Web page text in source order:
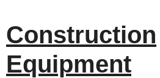
Construction
Equipment